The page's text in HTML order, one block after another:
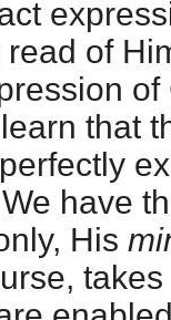
of
of
that
have
His